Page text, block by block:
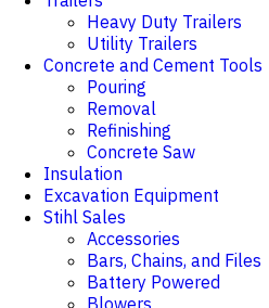
Heavy Duty Trailers
Utility Trailers
Concrete and Cement Tools
Pouring
Removal
Refinishing
Concrete Saw
Insulation
Excavation Equipment
Stihl Sales
Accessories
Bars, Chains, and Files
Battery Powered
Blowers